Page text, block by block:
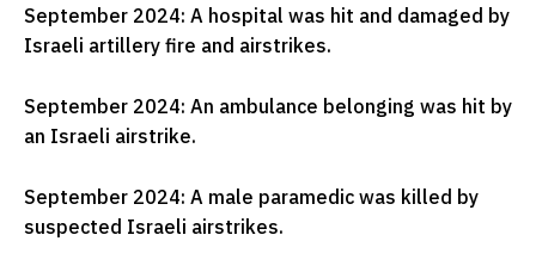
September 2024: A hospital was hit and damaged by
Israeli artillery fire and airstrikes.
September 2024: An ambulance belonging was hit by
an Israeli airstrike.
September 2024: A male paramedic was killed by
suspected Israeli airstrikes.